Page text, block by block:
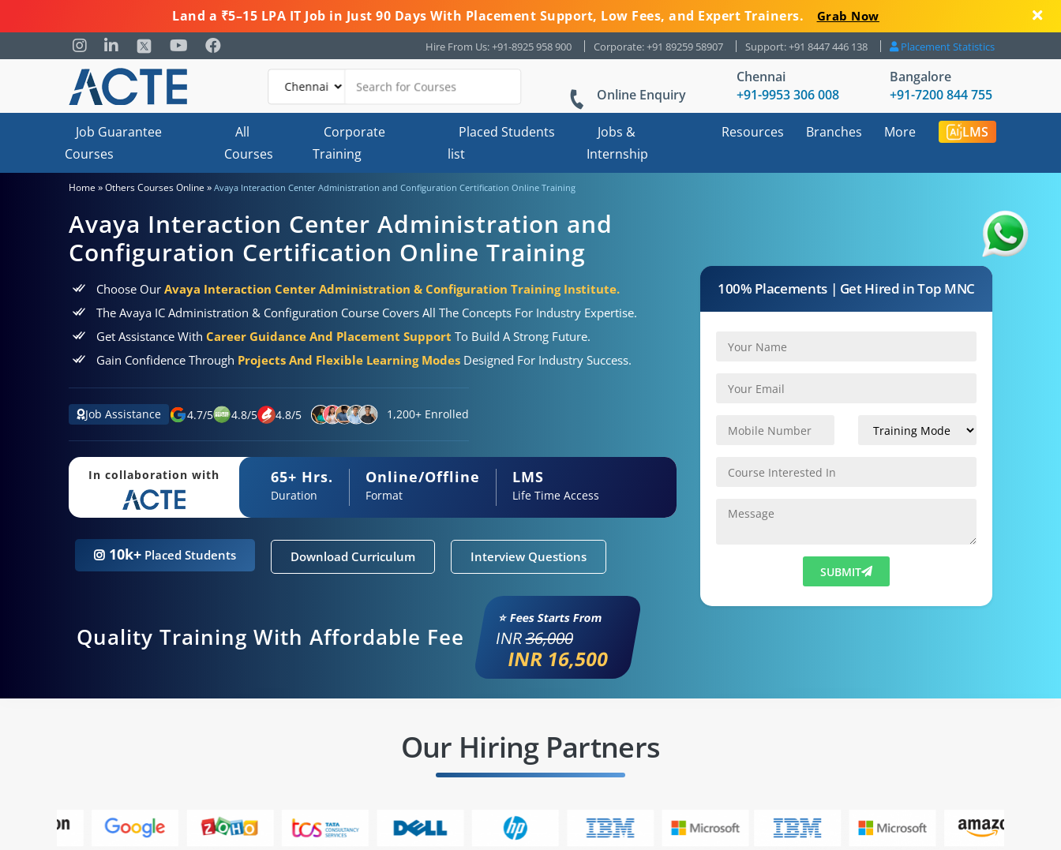
Land a ₹5–15 LPA IT Job in Just 90 Days With Placement Support, Low Fees, and Expert Trainers. Grab Now
Hire From Us: +91-8925 958 900 Corporate: +91 89259 58907 Support: +91 8447 446 138 Placement Statistics
Online Enquiry
Chennai
+91-9953 306 008
Bangalore
+91-7200 844 755
Job Guarantee
Courses
All
Courses
Corporate
Training
Placed Students
list
Jobs &
Internship
Resources Branches More LMS
Home »Others Courses Online » Avaya Interaction Center Administration and Configuration Certification Online Training
Avaya Interaction Center Administration and
Configuration Certification Online Training
Choose Our Avaya Interaction Center Administration & Configuration Training Institute.
The Avaya IC Administration & Configuration Course Covers All The Concepts For Industry Expertise.
Get Assistance With Career Guidance And Placement Support To Build A Strong Future.
Gain Confidence Through Projects And Flexible Learning Modes Designed For Industry Success.
Job Assistance 4.7/5 4.8/5 4.8/5 1,200+ Enrolled
In collaboration with 65+ Hrs.
Duration
Online/Offline
Format
LMS
Life Time Access
10k+ Placed Students Download Curriculum Interview Questions
Quality Training With Affordable Fee
⭐ Fees Starts From
INR36,000
INR 16,500
100% Placements | Get Hired in Top MNC
SUBMIT
Our Hiring Partners